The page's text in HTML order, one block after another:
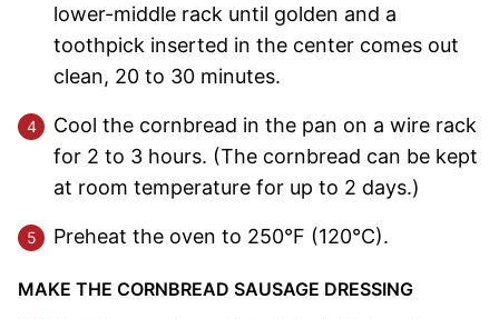
lower-middle rack until golden and a
toothpick inserted in the center comes out
clean, 20 to 30 minutes.
Cool the cornbread in the pan on a wire rack
for 2 to 3 hours. (The cornbread can be kept
at room temperature for up to 2 days.)
Preheat the oven to 250°F (120°C).
MAKE THE CORNBREAD SAUSAGE DRESSING